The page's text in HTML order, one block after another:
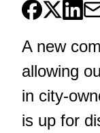
A new
allowing
in city-
is up for